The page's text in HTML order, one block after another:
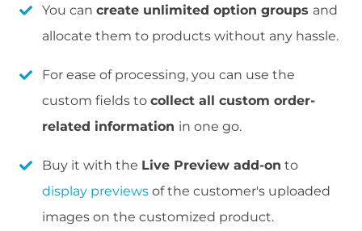
You can create unlimited option groups and
allocate them to products without any hassle.
For ease of processing, you can use the
custom fields to collect all custom order-
related information in one go.
Buy it with the Live Preview add-on to
display previews of the customer's uploaded
images on the customized product.